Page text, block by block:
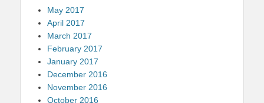
May 2017
April 2017
March 2017
February 2017
January 2017
December 2016
November 2016
October 2016